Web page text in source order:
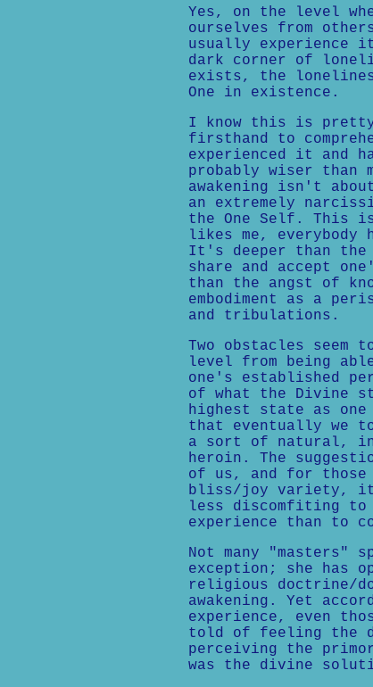
Yes, on the level
ourselves from
usually experience
dark corner of
exists, the
One in existence.
I know this is pretty
firsthand to
experienced it and
probably wiser than
awakening isn't
an extremely
the One Self. This
likes me, everybody
It's deeper than the
share and accept
than the angst of
embodiment as a
and tribulations.
Two obstacles seem
level from being
one's established
of what the Divine
highest state as
that eventually we
a sort of natural,
heroin. The
of us, and for those
bliss/joy variety, it
less discomfiting to
experience than to
Not many "masters"
exception; she has
religious doctrine/
awakening. Yet
experience, even
told of feeling the
perceiving the
was the divine